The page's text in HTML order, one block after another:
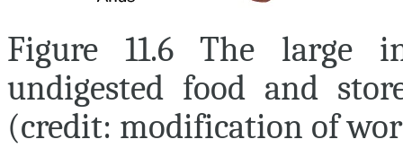
Figure 11.6 The large
undigested food and
(credit: modification of